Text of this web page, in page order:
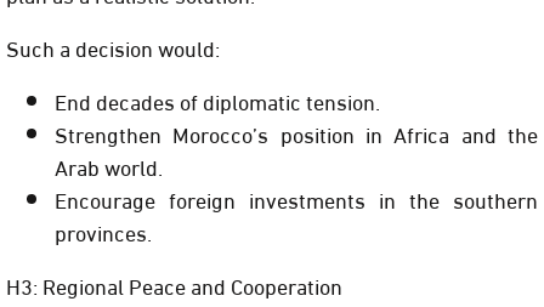
Such a decision would:
End decades of diplomatic tension.
Strengthen Morocco’s position in Africa and the
Arab world.
Encourage foreign investments in the southern
provinces.
H3: Regional Peace and Cooperation